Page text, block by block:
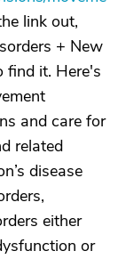
link out,
+ New
find it. Here's
and care for
related
disease
either
or